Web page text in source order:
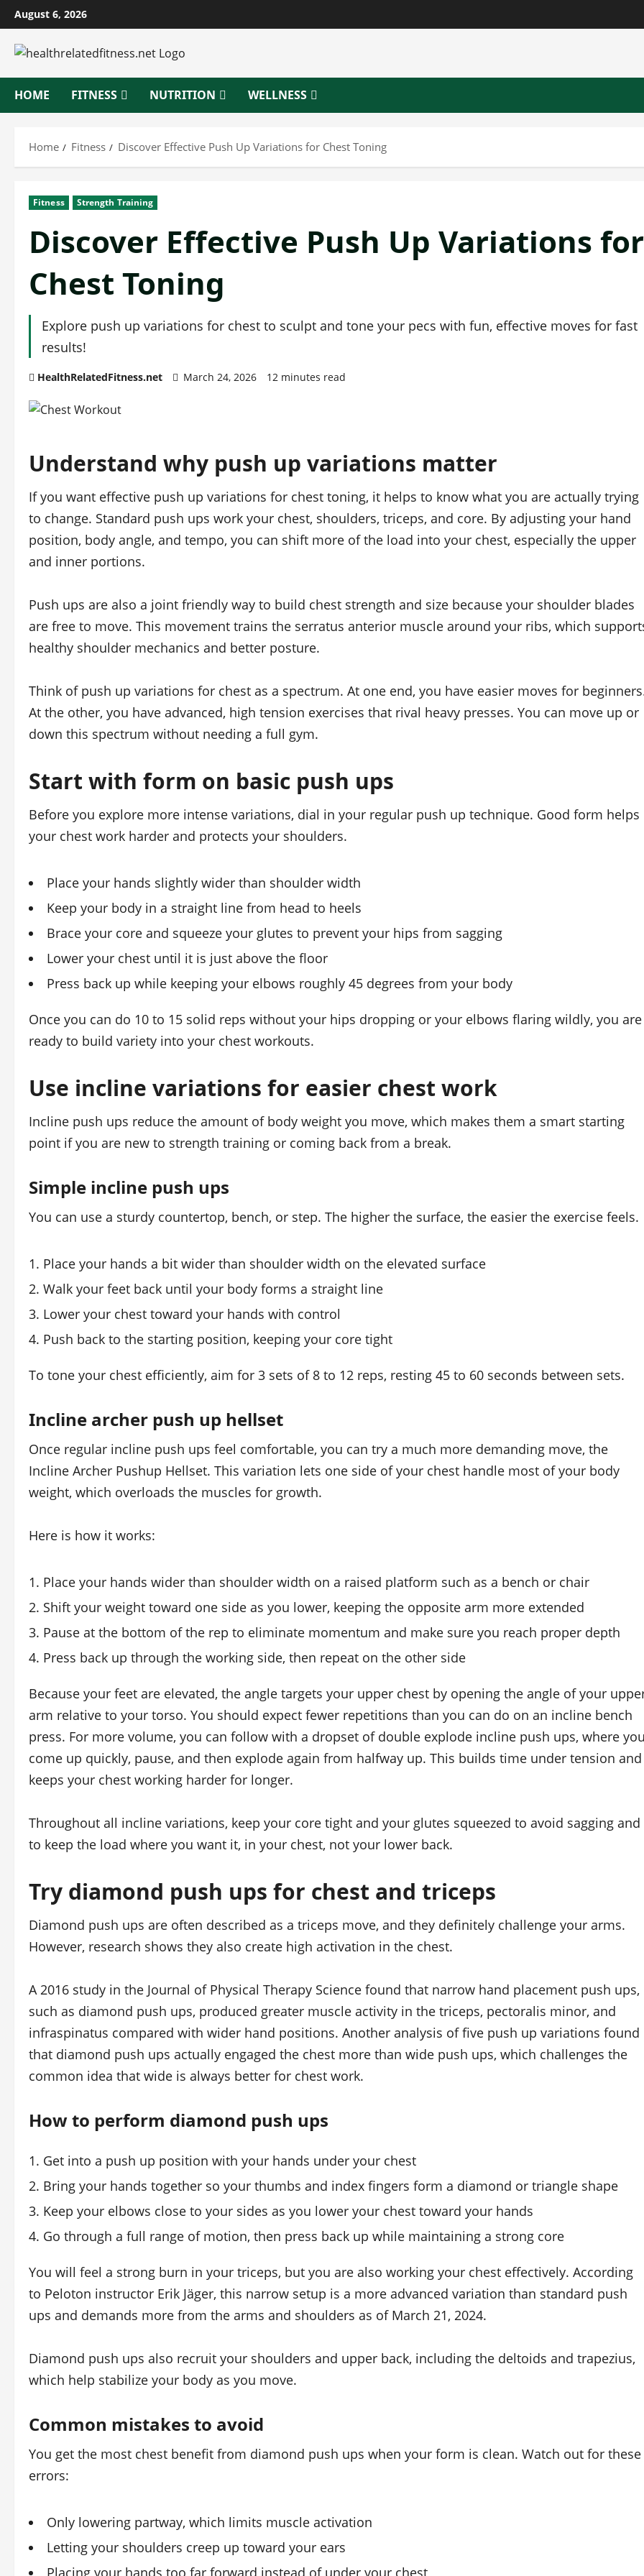
Skip
to
content
August 6, 2026
HOME FITNESS NUTRITION WELLNESS
Home Fitness Discover Effective Push Up Variations for Chest Toning
Fitness Strength Training
Discover Effective Push Up Variations for
Chest Toning
Explore push up variations for chest to sculpt and tone your pecs with fun, effective moves for fast
results!
HealthRelatedFitness.net March 24, 2026 12 minutes read
Understand why push up variations matter
If you want effective push up variations for chest toning, it helps to know what you are actually trying
to change. Standard push ups work your chest, shoulders, triceps, and core. By adjusting your hand
position, body angle, and tempo, you can shift more of the load into your chest, especially the upper
and inner portions.
Push ups are also a joint friendly way to build chest strength and size because your shoulder blades
are free to move. This movement trains the serratus anterior muscle around your ribs, which
healthy shoulder mechanics and better posture.
Think of push up variations for chest as a spectrum. At one end, you have easier moves for
At the other, you have advanced, high tension exercises that rival heavy presses. You can move up or
down this spectrum without needing a full gym.
Start with form on basic push ups
Before you explore more intense variations, dial in your regular push up technique. Good form helps
your chest work harder and protects your shoulders.
Place your hands slightly wider than shoulder width
Keep your body in a straight line from head to heels
Brace your core and squeeze your glutes to prevent your hips from sagging
Lower your chest until it is just above the floor
Press back up while keeping your elbows roughly 45 degrees from your body
Once you can do 10 to 15 solid reps without your hips dropping or your elbows flaring wildly, you are
ready to build variety into your chest workouts.
Use incline variations for easier chest work
Incline push ups reduce the amount of body weight you move, which makes them a smart starting
point if you are new to strength training or coming back from a break.
Simple incline push ups
You can use a sturdy countertop, bench, or step. The higher the surface, the easier the exercise feels.
Place your hands a bit wider than shoulder width on the elevated surface
Walk your feet back until your body forms a straight line
Lower your chest toward your hands with control
Push back to the starting position, keeping your core tight
To tone your chest efficiently, aim for 3 sets of 8 to 12 reps, resting 45 to 60 seconds between sets.
Incline archer push up hellset
Once regular incline push ups feel comfortable, you can try a much more demanding move, the
Incline Archer Pushup Hellset. This variation lets one side of your chest handle most of your body
weight, which overloads the muscles for growth.
Here is how it works:
Place your hands wider than shoulder width on a raised platform such as a bench or chair
Shift your weight toward one side as you lower, keeping the opposite arm more extended
Pause at the bottom of the rep to eliminate momentum and make sure you reach proper depth
Press back up through the working side, then repeat on the other side
Because your feet are elevated, the angle targets your upper chest by opening the angle of your
arm relative to your torso. You should expect fewer repetitions than you can do on an incline bench
press. For more volume, you can follow with a dropset of double explode incline push ups, where
come up quickly, pause, and then explode again from halfway up. This builds time under tension and
keeps your chest working harder for longer.
Throughout all incline variations, keep your core tight and your glutes squeezed to avoid sagging and
to keep the load where you want it, in your chest, not your lower back.
Try diamond push ups for chest and triceps
Diamond push ups are often described as a triceps move, and they definitely challenge your arms.
However, research shows they also create high activation in the chest.
A 2016 study in the Journal of Physical Therapy Science found that narrow hand placement push ups,
such as diamond push ups, produced greater muscle activity in the triceps, pectoralis minor, and
infraspinatus compared with wider hand positions. Another analysis of five push up variations found
that diamond push ups actually engaged the chest more than wide push ups, which challenges the
common idea that wide is always better for chest work.
How to perform diamond push ups
Get into a push up position with your hands under your chest
Bring your hands together so your thumbs and index fingers form a diamond or triangle shape
Keep your elbows close to your sides as you lower your chest toward your hands
Go through a full range of motion, then press back up while maintaining a strong core
You will feel a strong burn in your triceps, but you are also working your chest effectively. According
to Peloton instructor Erik Jäger, this narrow setup is a more advanced variation than standard push
ups and demands more from the arms and shoulders as of March 21, 2024.
Diamond push ups also recruit your shoulders and upper back, including the deltoids and trapezius,
which help stabilize your body as you move.
Common mistakes to avoid
You get the most chest benefit from diamond push ups when your form is clean. Watch out for these
errors:
Only lowering partway, which limits muscle activation
Letting your shoulders creep up toward your ears